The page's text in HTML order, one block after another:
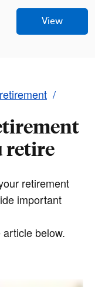
View
retire
retirement
important
below.